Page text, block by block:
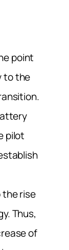
point
to the
pilot
rise
Thus,
of